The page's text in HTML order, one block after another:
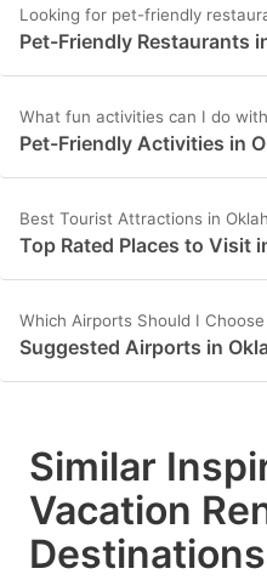
Looking for pet-friendly
Pet-Friendly Restaurants
What fun activities can I do
Pet-Friendly Activities in
Best Tourist Attractions in
Top Rated Places to Visit
Which Airports Should I
Suggested Airports in
Similar
Vacation
Destinations